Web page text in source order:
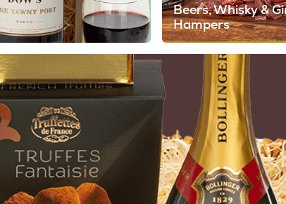
Beers, Whisky &
Hampers